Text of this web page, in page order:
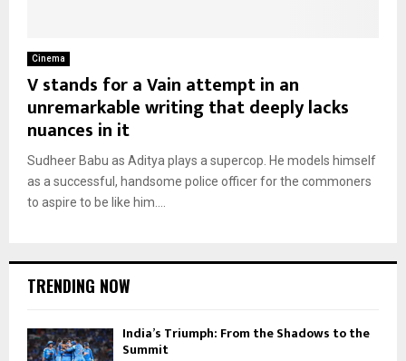
Cinema
V stands for a Vain attempt in an
unremarkable writing that deeply lacks
nuances in it
Sudheer Babu as Aditya plays a supercop. He models himself
as a successful, handsome police officer for the commoners
to aspire to be like him....
TRENDING NOW
India’s Triumph: From the Shadows to the
Summit